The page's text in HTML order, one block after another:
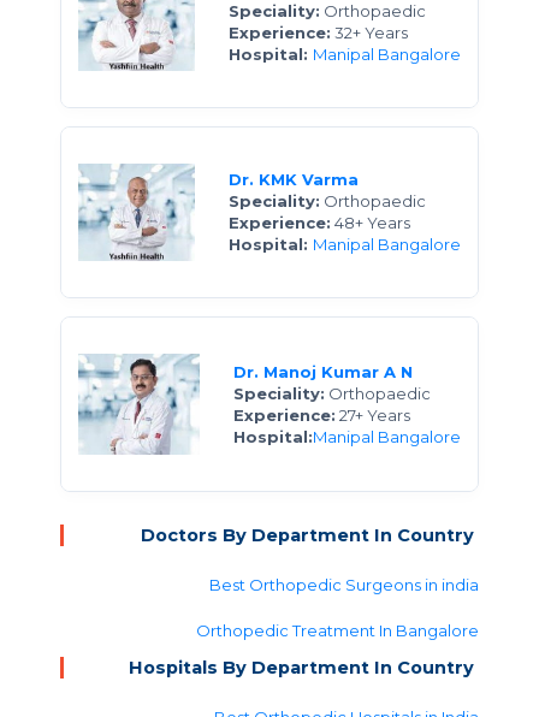
Speciality: Orthopaedic
Experience: 32+ Years
Hospital: Manipal Bangalore
Dr. KMK Varma
Speciality: Orthopaedic
Experience: 48+ Years
Hospital: Manipal Bangalore
Dr. Manoj Kumar A N
Speciality: Orthopaedic
Experience: 27+ Years
Hospital:Manipal Bangalore
Doctors By Department In Country
Best Orthopedic Surgeons in india
Orthopedic Treatment In Bangalore
Hospitals By Department In Country